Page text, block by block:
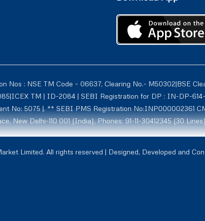
Nos : NSE TM Code – 06637, Clearing No.- M50302|BSE
TM | ID-2084 | SEBI Registration for DP : IN-DP-
No: 5075 |. ** SEBI PMS Registration No:INP000002361
New Delhi-110 001 (India), Phones: 91-11-30412345 (30
1009, NCDXSPOT-CR-07-10011 ICCL:2107. Globe Capital
27/11/2026
, Exchange Regn. Nos. India (INX)-5014, NSE (IFSC)- 1002
Limited. All rights reserved | Designed, Developed and